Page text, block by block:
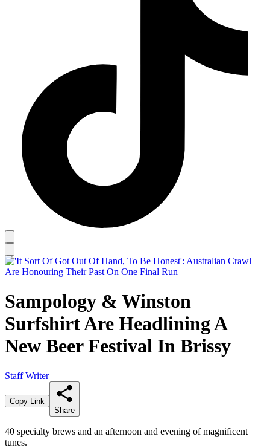
Sampology & Winston
Surfshirt Are Headlining A
New Beer Festival In Brissy
Staff Writer
Copy Link
Share
40 specialty brews and an afternoon and evening of magnificent
tunes.